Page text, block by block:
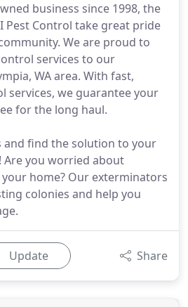
business since 1998, the
Pest Control take great pride
We are proud to
services to our
WA area. With fast,
services, we guarantee your
for the long haul.
and find the solution to your
you worried about
home? Our exterminators
colonies and help you
Update Share